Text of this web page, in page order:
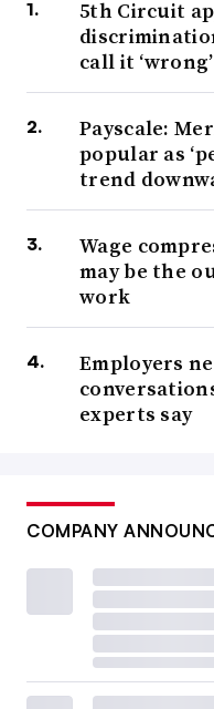
5th Circuit
call it ‘wrong’
Payscale:
popular as
trend
Wage
may be the
work
Employers
experts say
COMPANY